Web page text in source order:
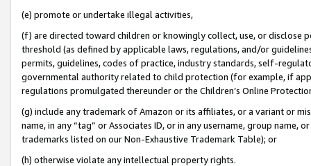
(e) promote or undertake illegal activities,
(f) are directed toward children or knowingly collect, use, or
threshold (as defined by applicable laws, regulations, and/or
permits, guidelines, codes of practice, industry standards, self-
governmental authority related to child protection (for example, if
regulations promulgated thereunder or the Children’s Online
(g) include any trademark of Amazon or its affiliates, or a variant or
name, in any “tag” or Associates ID, or in any username, group
trademarks listed on our Non-Exhaustive Trademark Table); or
(h) otherwise violate any intellectual property rights.